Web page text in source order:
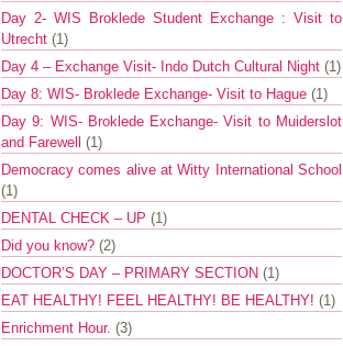
Day 2- WIS Broklede Student Exchange : Visit to
Utrecht (1)
Day 4 – Exchange Visit- Indo Dutch Cultural Night (1)
Day 8: WIS- Broklede Exchange- Visit to Hague (1)
Day 9: WIS- Broklede Exchange- Visit to Muiderslot
and Farewell (1)
Democracy comes alive at Witty International School
(1)
DENTAL CHECK – UP (1)
Did you know? (2)
DOCTOR’S DAY – PRIMARY SECTION (1)
EAT HEALTHY! FEEL HEALTHY! BE HEALTHY! (1)
Enrichment Hour. (3)